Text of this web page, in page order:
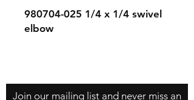
980704-025 1/4 x 1/4 swivel
elbow
Join our mailing list and never miss an